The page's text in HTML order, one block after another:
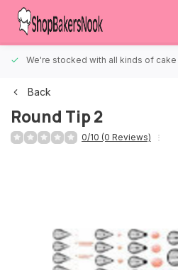
We're stocked with all kinds of
Back
Round Tip 2
0/10 (0 Reviews)